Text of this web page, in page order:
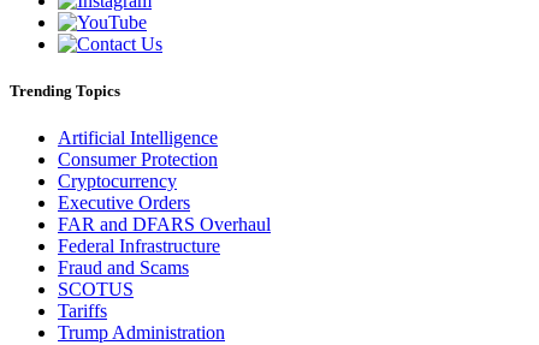
Trending Topics
Artificial Intelligence
Consumer Protection
Cryptocurrency
Executive Orders
FAR and DFARS Overhaul
Federal Infrastructure
Fraud and Scams
SCOTUS
Tariffs
Trump Administration